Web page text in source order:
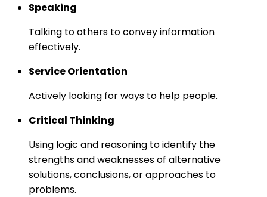
Speaking
Talking to others to convey information
effectively.
Service Orientation
Actively looking for ways to help people.
Critical Thinking
Using logic and reasoning to identify the
strengths and weaknesses of alternative
solutions, conclusions, or approaches to
problems.